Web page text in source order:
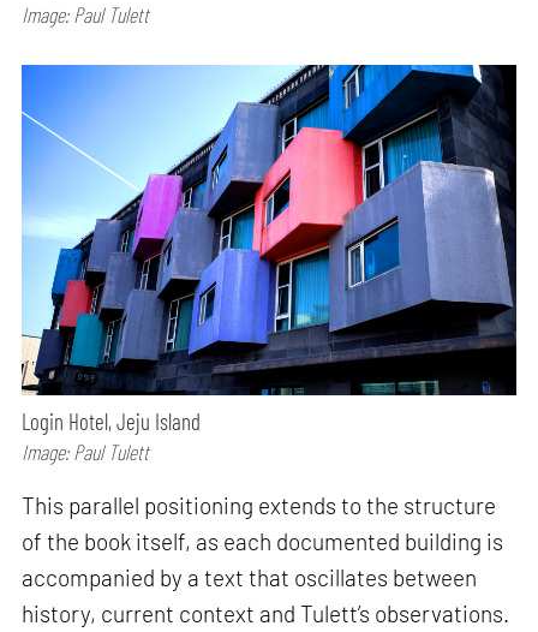
Image: Paul Tulett
Login Hotel, Jeju Island
Image: Paul Tulett
This parallel positioning extends to the structure
of the book itself, as each documented building is
accompanied by a text that oscillates between
history, current context and Tulett’s observations.